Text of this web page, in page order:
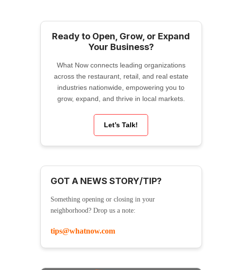
Ready to Open, Grow, or Expand
Your Business?
What Now connects leading organizations
across the restaurant, retail, and real estate
industries nationwide, empowering you to
grow, expand, and thrive in local markets.
Let’s Talk!
GOT A NEWS STORY/TIP?
Something opening or closing in your
neighborhood? Drop us a note:
tips@whatnow.com